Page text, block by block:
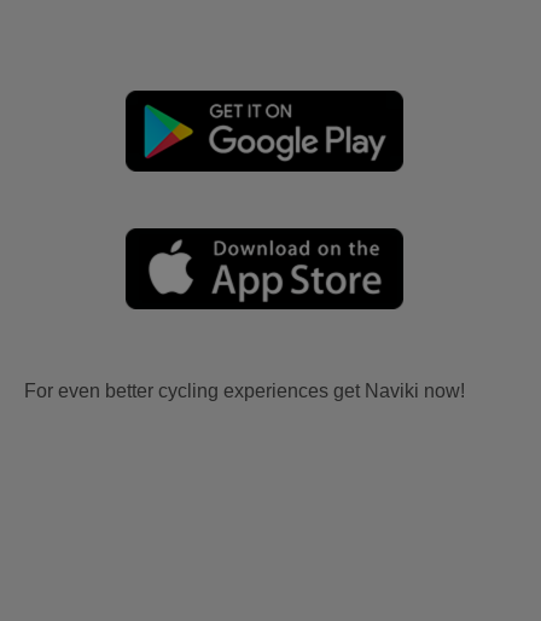
For even better cycling experiences get Naviki now!